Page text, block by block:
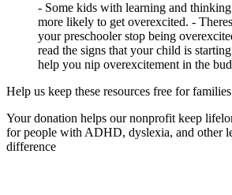
- Some kids with learning and
more likely to get overexcited. -
your preschooler stop being
read the signs that your child is
help you nip overexcitement in the
Help us keep these resources free for
Your donation helps our nonprofit keep
for people with ADHD, dyslexia, and other
difference